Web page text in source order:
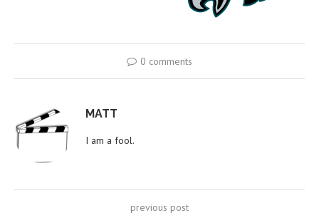
0 comments
MATT
I am a fool.
previous post